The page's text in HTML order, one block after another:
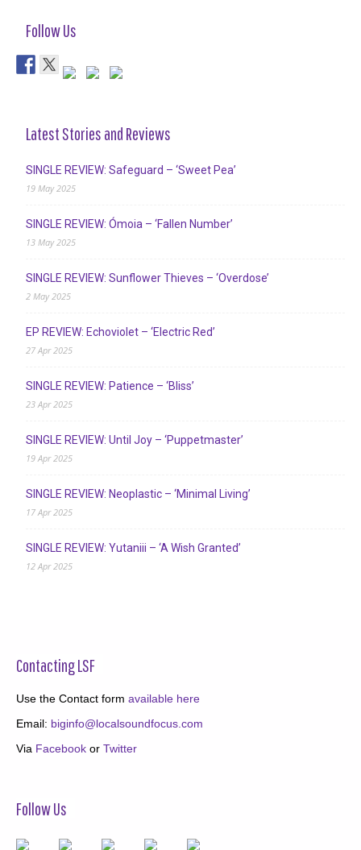
Follow Us
Latest Stories and Reviews
SINGLE REVIEW: Safeguard – ‘Sweet Pea’
19 May 2025
SINGLE REVIEW: Ómoia – ‘Fallen Number’
13 May 2025
SINGLE REVIEW: Sunflower Thieves – ‘Overdose’
2 May 2025
EP REVIEW: Echoviolet – ‘Electric Red’
27 Apr 2025
SINGLE REVIEW: Patience – ‘Bliss’
23 Apr 2025
SINGLE REVIEW: Until Joy – ‘Puppetmaster’
19 Apr 2025
SINGLE REVIEW: Neoplastic – ‘Minimal Living’
17 Apr 2025
SINGLE REVIEW: Yutaniii – ‘A Wish Granted’
12 Apr 2025
Contacting LSF
Use the Contact form available here
Email: biginfo@localsoundfocus.com
Via Facebook or Twitter
Follow Us